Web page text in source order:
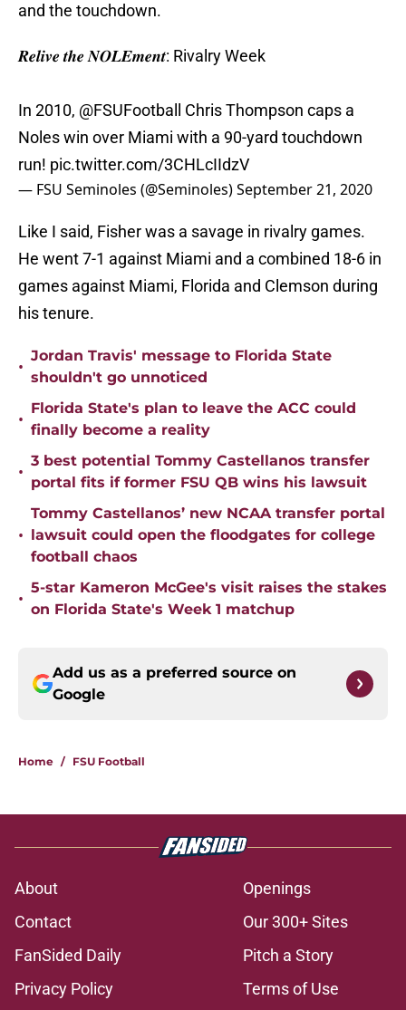
and the touchdown.
𝑹𝒆𝒍𝒊𝒗𝒆 𝒕𝒉𝒆 𝑵𝑶𝑳𝑬𝒎𝒆𝒏𝒕: Rivalry Week
In 2010, @FSUFootball
Chris Thompson caps a
Noles win over Miami with a 90-yard touchdown
run! pic.twitter.com/3CHLcIIdzV
— FSU Seminoles (@Seminoles)September 21, 2020
Like I said, Fisher was a savage in rivalry games.
He went 7-1 against Miami and a combined 18-6 in
games against Miami, Florida and Clemson during
his tenure.
•
Jordan Travis' message to Florida State
shouldn't go unnoticed
•
Florida State's plan to leave the ACC could
finally become a reality
•
3 best potential Tommy Castellanos transfer
portal fits if former FSU QB wins his lawsuit
•
Tommy Castellanos’ new NCAA transfer portal
lawsuit could open the floodgates for college
football chaos
•
5-star Kameron McGee's visit raises the stakes
on Florida State's Week 1 matchup
Add us as a preferred source on
Google
Home / FSU Football
About
Openings
Contact
Our 300+ Sites
FanSided Daily
Pitch a Story
Privacy Policy
Terms of Use